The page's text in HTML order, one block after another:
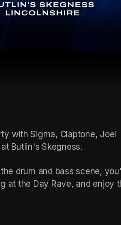
with Sigma, Claptone, Joel
Butlin's Skegness.
drum and bass scene,
at the Day Rave, and enjoy